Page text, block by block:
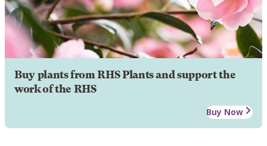
Buy plants from RHS Plants and support the
work of the RHS
Buy Now